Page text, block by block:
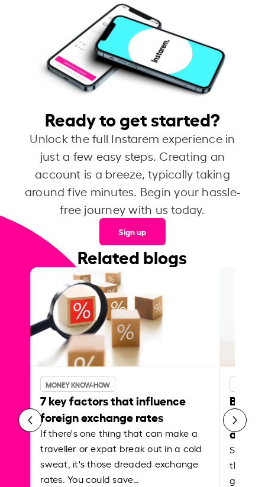
Ready to get started?
Unlock the full Instarem experience in
just a few easy steps. Creating an
account is a breeze, typically taking
around five minutes. Begin your hassle-
free journey with us today.
Sign up
Related blogs
MONEY KNOW-HOW
7 key factors that influence
foreign exchange rates
If there's one thing that can make a
traveller or expat break out in a cold
sweat, it's those dreaded exchange
rates. You could save…
Best
Shake
the